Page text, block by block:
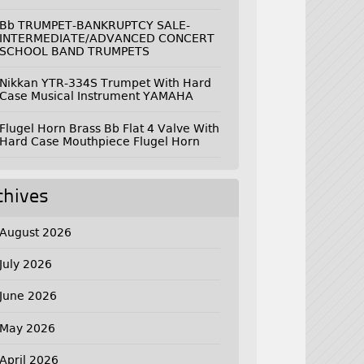
Bb TRUMPET-BANKRUPTCY SALE-
INTERMEDIATE/ADVANCED CONCERT
SCHOOL BAND TRUMPETS
Nikkan YTR-334S Trumpet With Hard
Case Musical Instrument YAMAHA
Flugel Horn Brass Bb Flat 4 Valve With
Hard Case Mouthpiece Flugel Horn
August 2026
July 2026
June 2026
May 2026
April 2026